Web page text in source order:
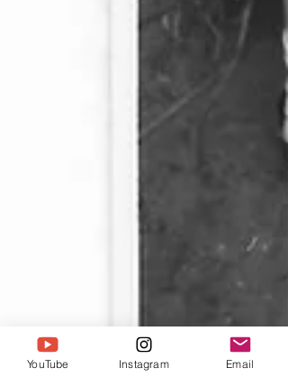
YouTube Instagram Email